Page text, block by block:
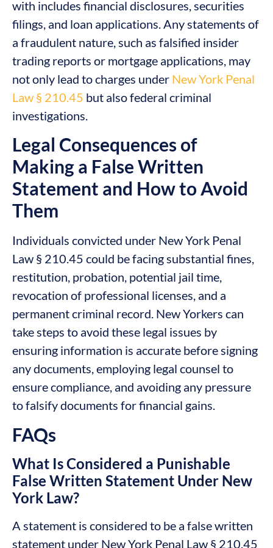
with includes financial disclosures, securities
filings, and loan applications. Any statements of
a fraudulent nature, such as falsified insider
trading reports or mortgage applications, may
not only lead to charges under New York Penal
Law § 210.45 but also federal criminal
investigations.
Legal Consequences of
Making a False Written
Statement and How to Avoid
Them
Individuals convicted under New York Penal
Law § 210.45 could be facing substantial fines,
restitution, probation, potential jail time,
revocation of professional licenses, and a
permanent criminal record. New Yorkers can
take steps to avoid these legal issues by
ensuring information is accurate before signing
any documents, employing legal counsel to
ensure compliance, and avoiding any pressure
to falsify documents for financial gains.
FAQs
What Is Considered a Punishable
False Written Statement Under New
York Law?
A statement is considered to be a false written
statement under New York Penal Law § 210.45